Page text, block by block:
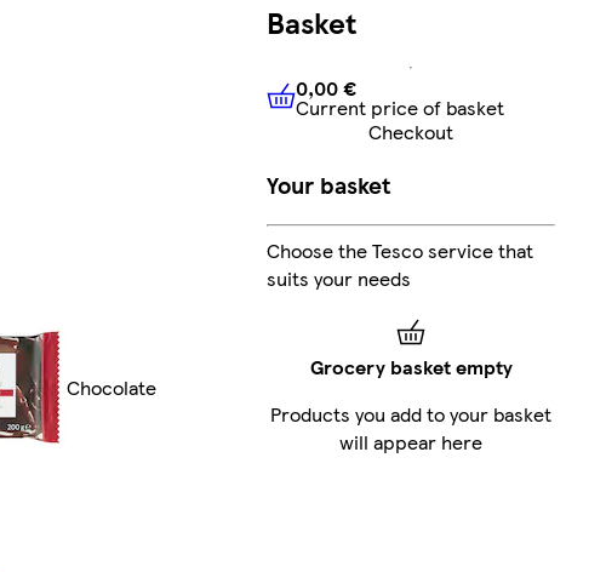
Chocolate
Basket
0,00 €Current price of
0,00 €
Current price of basket
Checkout
Your basket
Choose the Tesco service that
suits your needs
Grocery basket empty
Products you add to your basket
will appear here